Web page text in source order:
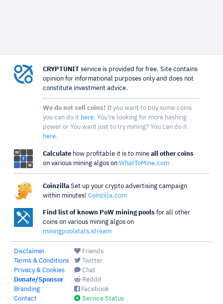
CRYPTUNIT service is provided for free. Site contains
opinion for informational purposes only and does not
constitute investment advice.
We do not sell coins! If you want to buy some coins
you can do it here. You're looking for more hashing
power or You want just to try mining? You can do it
here.
Calculate how profitable it is to mine all other coins
on various mining algos on WhatToMine.com
Coinzilla Set up your crypto advertising campaign
within minutes! Coinzilla.com
Find list of known PoW mining pools for all other
coins on various mining algos on
miningpoolstats.stream
Disclaimer
Terms & Conditions
Privacy & Cookies
Donate/Sponsor
Branding
Contact
Friends
Twitter
Chat
Reddit
Facebook
Service Status